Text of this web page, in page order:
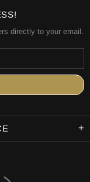
directly to your email.